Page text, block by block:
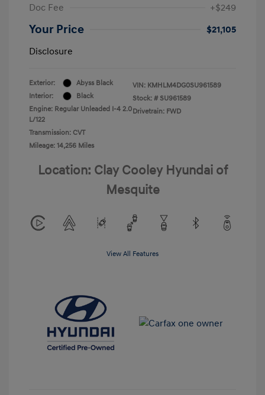
Doc Fee +$249
Your Price
$21,105
Disclosure
Exterior:
Abyss Black
Interior:
Black
Engine: Regular Unleaded I-4 2.0
L/122
Transmission: CVT
Mileage: 14,256 Miles
VIN: KMHLM4DG0SU961589
Stock: # SU961589
Drivetrain: FWD
Location: Clay Cooley Hyundai of
Mesquite
View All Features